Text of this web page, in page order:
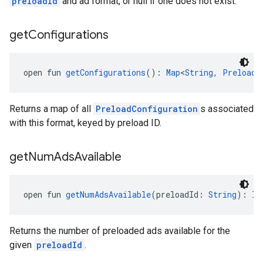
getConfigurations
open fun getConfigurations(): Map<String,
Returns a map of all PreloadConfiguration s associated
with this format, keyed by preload ID.
getNumAdsAvailable
open fun getNumAdsAvailable(preloadId: String):
Returns the number of preloaded ads available for the
given preloadId .